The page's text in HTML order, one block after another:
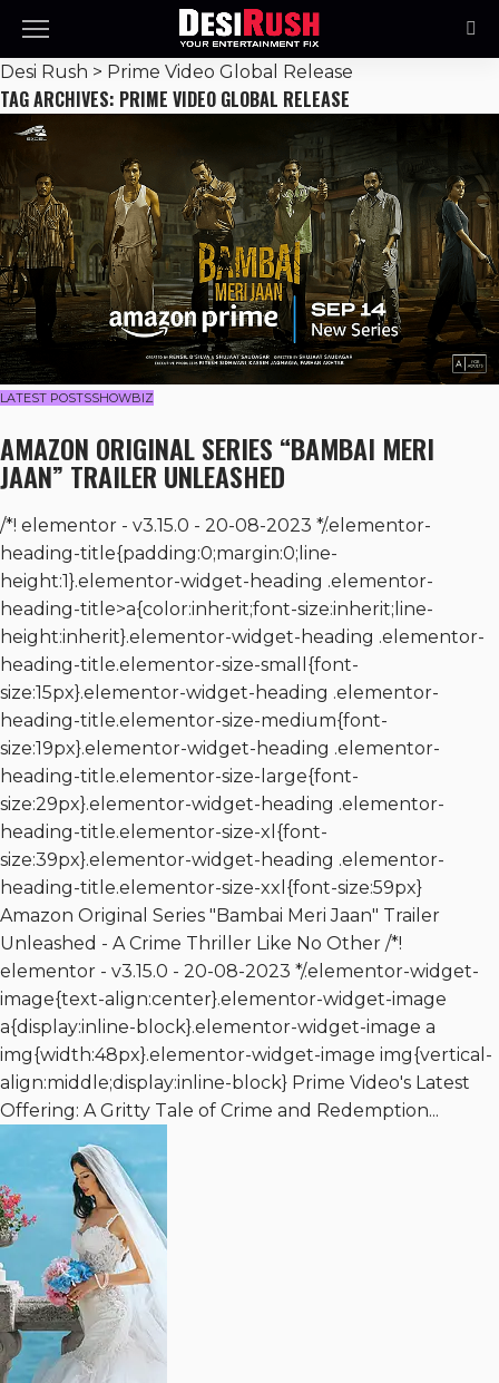
Desi Rush > Prime Video Global Release
TAG ARCHIVES: PRIME VIDEO GLOBAL RELEASE
LATEST POSTSSHOWBIZ
AMAZON ORIGINAL SERIES “BAMBAI MERI
JAAN” TRAILER UNLEASHED
/*! elementor - v3.15.0 - 20-08-2023 */.elementor-
heading-title{padding:0;margin:0;line-
height:1}.elementor-widget-heading .elementor-
heading-title>a{color:inherit;font-size:inherit;line-
height:inherit}.elementor-widget-heading .elementor-
heading-title.elementor-size-small{font-
size:15px}.elementor-widget-heading .elementor-
heading-title.elementor-size-medium{font-
size:19px}.elementor-widget-heading .elementor-
heading-title.elementor-size-large{font-
size:29px}.elementor-widget-heading .elementor-
heading-title.elementor-size-xl{font-
size:39px}.elementor-widget-heading .elementor-
heading-title.elementor-size-xxl{font-size:59px}
Amazon Original Series "Bambai Meri Jaan" Trailer
Unleashed - A Crime Thriller Like No Other /*!
elementor - v3.15.0 - 20-08-2023 */.elementor-widget-
image{text-align:center}.elementor-widget-image
a{display:inline-block}.elementor-widget-image a
img{width:48px}.elementor-widget-image img{vertical-
align:middle;display:inline-block} Prime Video's Latest
Offering: A Gritty Tale of Crime and Redemption...